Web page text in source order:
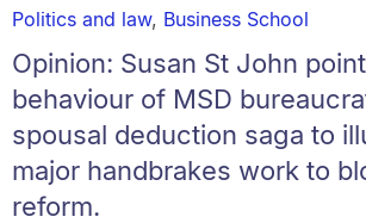
Politics and law, Business School
Opinion: Susan St John
behaviour of MSD
spousal deduction saga to
major handbrakes work to
reform.